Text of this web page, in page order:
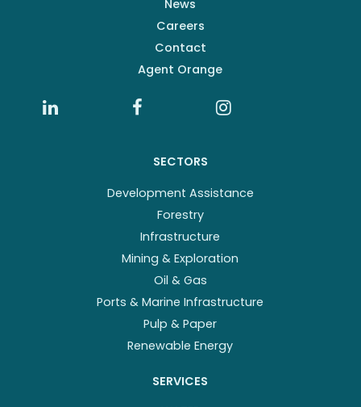
News
Careers
Contact
Agent Orange
SECTORS
Development Assistance
Forestry
Infrastructure
Mining & Exploration
Oil & Gas
Ports & Marine Infrastructure
Pulp & Paper
Renewable Energy
SERVICES